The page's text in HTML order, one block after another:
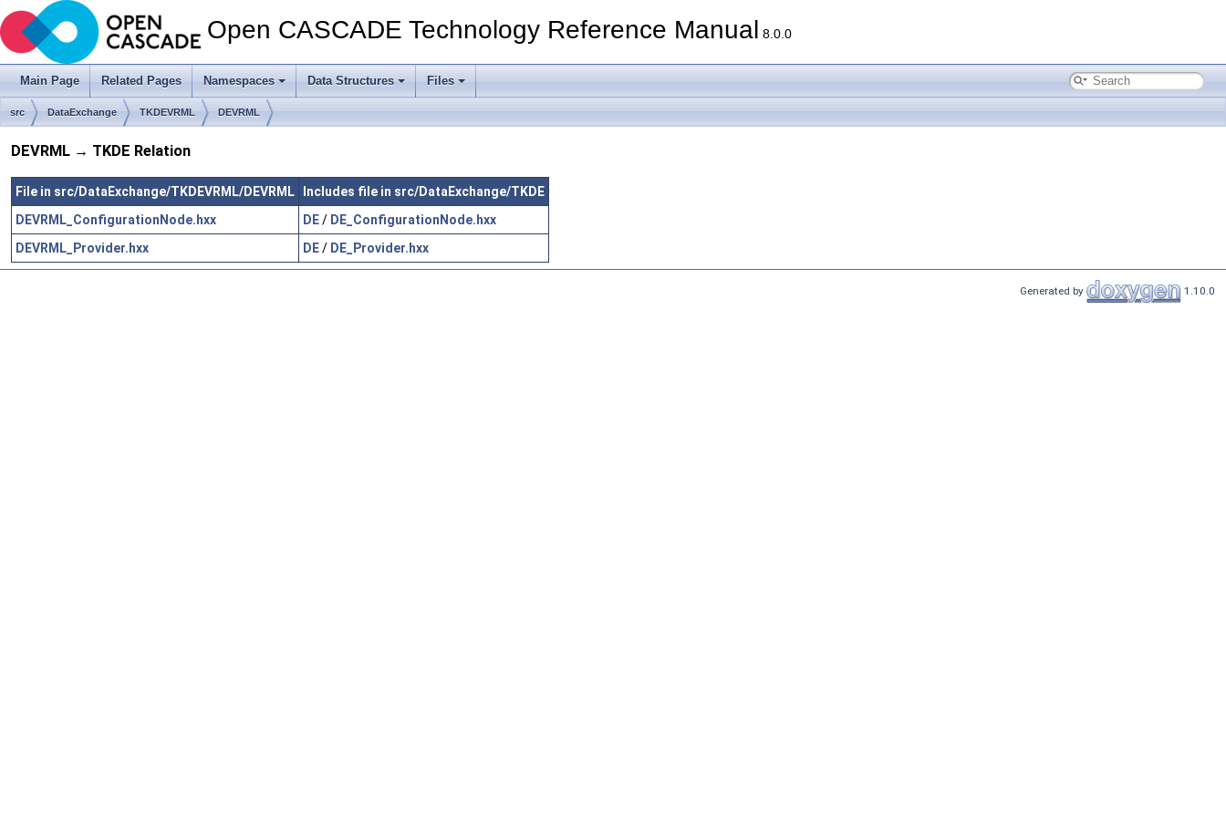
Open CASCADE Technology Reference Manual 8.0.0
Main Page Related Pages Namespaces Data Structures Files
src DataExchange TKDEVRML DEVRML
DEVRML → TKDE Relation
File in src/DataExchange/TKDEVRML/DEVRML
Includes file in src/DataExchange/TKDE
DEVRML_ConfigurationNode.hxx
DE/ DE_ConfigurationNode.hxx
DEVRML_Provider.hxx
DE/ DE_Provider.hxx
Generated by 1.10.0